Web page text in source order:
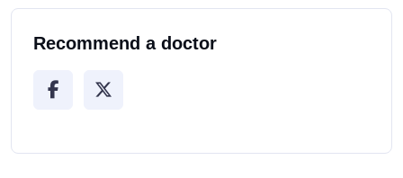
Recommend a doctor